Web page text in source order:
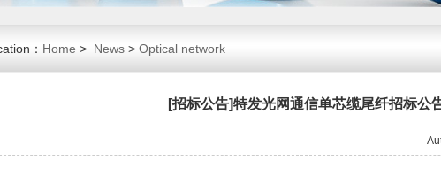
： Home > News > Optical network
[招标公告]特发光网通信单芯缆尾纤招标公